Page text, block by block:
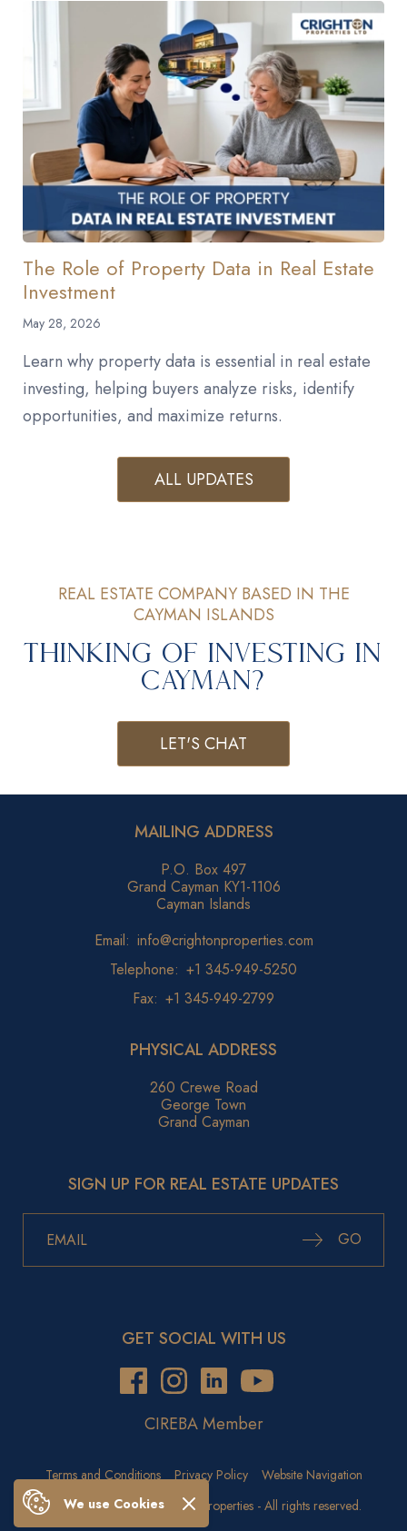
The Role of Property Data in Real Estate
Investment
May 28, 2026
Learn why property data is essential in real estate
investing, helping buyers analyze risks, identify
opportunities, and maximize returns.
ALL UPDATES
REAL ESTATE COMPANY BASED IN THE
CAYMAN ISLANDS
Thinking of Investing in
Cayman?
LET'S CHAT
MAILING ADDRESS
P.O. Box 497
Grand Cayman KY1-1106
Cayman Islands
Email: info@crightonproperties.com
Telephone: +1 345-949-5250
Fax: +1 345-949-2799
PHYSICAL ADDRESS
260 Crewe Road
George Town
Grand Cayman
SIGN UP FOR REAL ESTATE UPDATES
GO
GET SOCIAL WITH US
CIREBA Member
Terms and Conditions Privacy Policy
Website Navigation
Copyright © 2026 Crighton Properties - All rights reserved.
We use Cookies